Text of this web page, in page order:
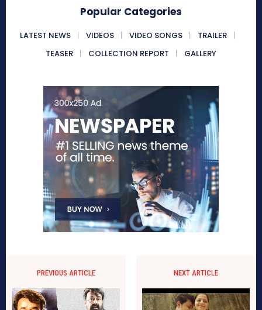
Popular Categories
LATEST NEWS VIDEOS VIDEO SONGS
TRAILER
TEASER
COLLECTION REPORT GALLERY
PREVIOUS ARTICLE NEXT ARTICLE